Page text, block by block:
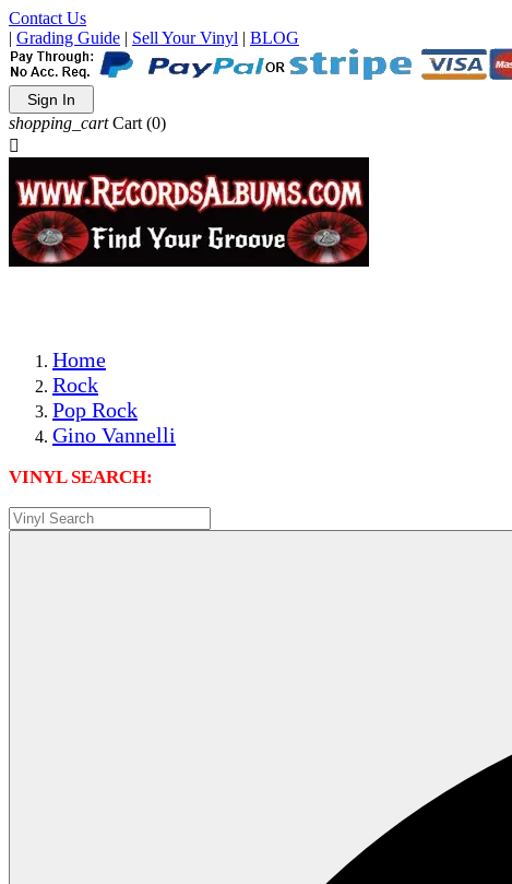
Contact Us
| Grading Guide | Sell Your Vinyl | BLOG
Sign In
shopping_cart Cart (0)

Home
Rock
Pop Rock
Gino Vannelli
VINYL SEARCH: